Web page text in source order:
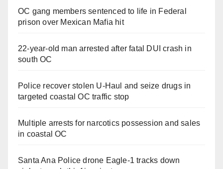
OC gang members sentenced to life in Federal
prison over Mexican Mafia hit
22-year-old man arrested after fatal DUI crash in
south OC
Police recover stolen U-Haul and seize drugs in
targeted coastal OC traffic stop
Multiple arrests for narcotics possession and sales
in coastal OC
Santa Ana Police drone Eagle-1 tracks down